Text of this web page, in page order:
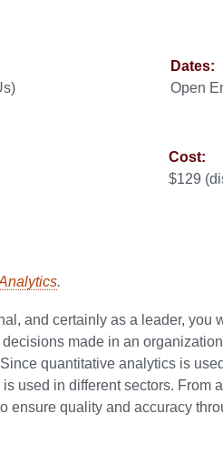
Dates:
Open
Cost:
$129
.
and certainly as a leader, you
made in an
quantitative analytics is
used in different sectors. From
ensure quality and accuracy